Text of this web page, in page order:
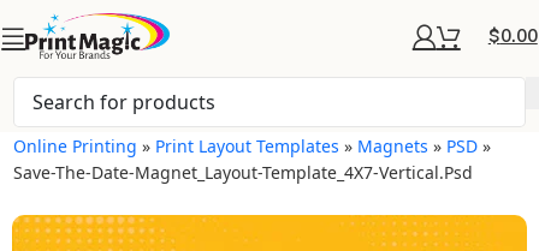
$0.00
Online Printing » Print Layout Templates » Magnets » PSD »
Save-The-Date-Magnet_Layout-Template_4X7-Vertical.psd